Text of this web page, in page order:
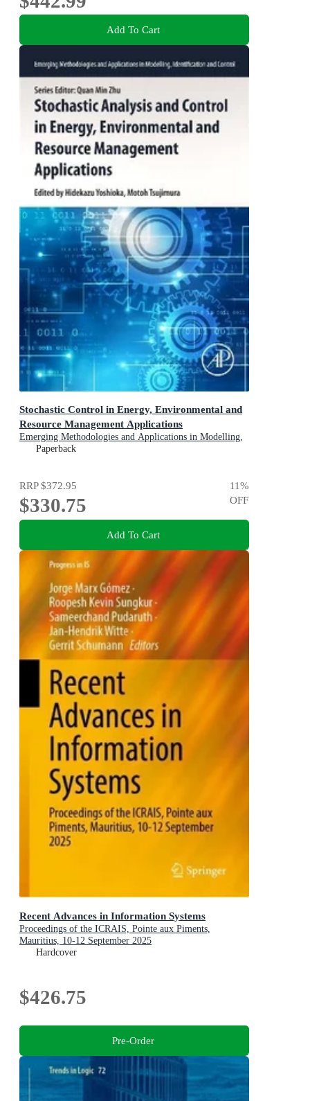
Add To Cart
Stochastic Control in Energy, Environmental and
Resource Management Applications
Emerging Methodologies and Applications in Modelling,
Identification and Control
Paperback
RRP$372.95
$330.75
11%
OFF
Add To Cart
Recent Advances in Information Systems
Proceedings of the ICRAIS, Pointe aux Piments,
Mauritius, 10-12 September 2025
Hardcover
$426.75
Pre-Order